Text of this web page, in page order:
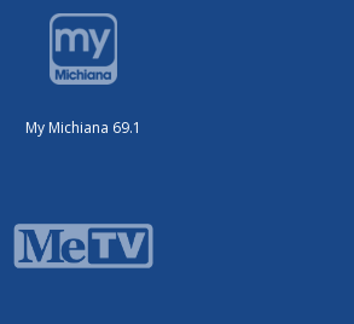
My Michiana 69.1